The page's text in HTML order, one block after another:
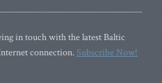
in touch with the latest Baltic
connection.Subscribe Now!